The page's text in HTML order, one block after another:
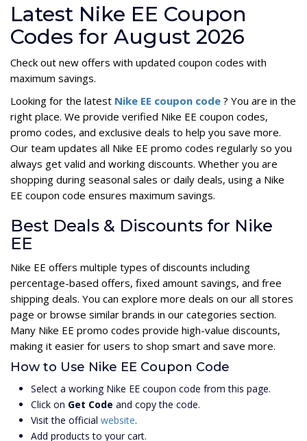
Latest Nike EE Coupon
Codes for August 2026
Check out new offers with updated coupon codes with
maximum savings.
Looking for the latest Nike EE coupon code ? You are in the
right place. We provide verified Nike EE coupon codes,
promo codes, and exclusive deals to help you save more.
Our team updates all Nike EE promo codes regularly so you
always get valid and working discounts. Whether you are
shopping during seasonal sales or daily deals, using a Nike
EE coupon code ensures maximum savings.
Best Deals & Discounts for Nike
EE
Nike EE offers multiple types of discounts including
percentage-based offers, fixed amount savings, and free
shipping deals. You can explore more deals on our all stores
page or browse similar brands in our categories section.
Many Nike EE promo codes provide high-value discounts,
making it easier for users to shop smart and save more.
How to Use Nike EE Coupon Code
Select a working Nike EE coupon code from this page.
Click on Get Code and copy the code.
Visit the official website.
Add products to your cart.